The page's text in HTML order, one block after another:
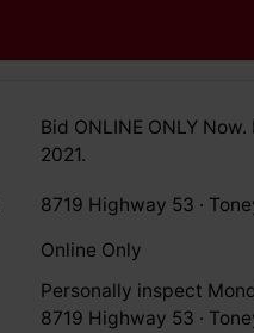
Bid ONLINE ONLY
2021.
8719 Highway 53 ·
Online Only
Personally inspect
8719 Highway 53 ·